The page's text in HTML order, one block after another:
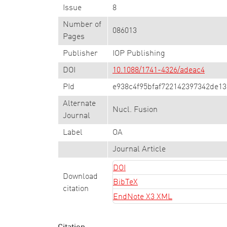
Issue 8
Number of
Pages
086013
Publisher IOP Publishing
DOI 10.1088/1741-4326/adeac4
PId
Alternate
Journal
Nucl. Fusion
Label OA
Journal Article
Download
citation
DOI
BibTeX
EndNote X3 XML